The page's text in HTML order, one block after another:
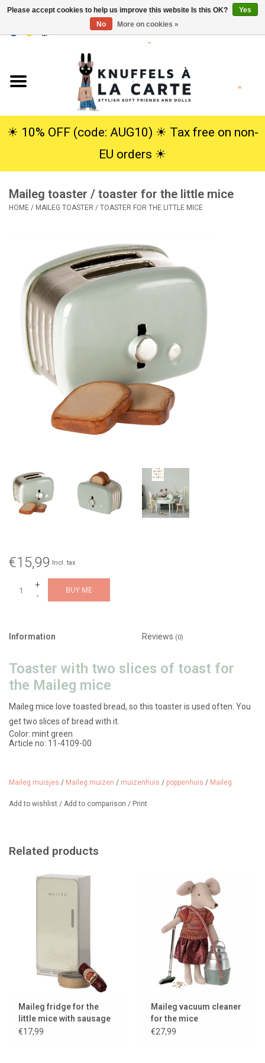
Cuddles
SALE
Lookbooks
Brands
☀︎ 10% OFF (code: AUG10) ☀︎ Tax free on non-
EU orders ☀︎
Maileg toaster / toaster for the little mice
HOME / MAILEG TOASTER / TOASTER FOR THE LITTLE MICE
€15,99 Incl. tax
+
-
BUY ME
Information Reviews (0)
Toaster with two slices of toast for
the Maileg mice
Maileg mice love toasted bread, so this toaster is used often. You
get two slices of bread with it.
Color: mint green
Article no: 11-4109-00
Maileg muisjes / Maileg muizen / muizenhuis / poppenhuis / Maileg
Add to wishlist / Add to comparison / Print
Related products
Maileg fridge for the
little mice with sausage
and camembert
€17,99
Maileg vacuum cleaner
for the mice
€27,99
Please accept cookies to help us improve this website Is this OK?
Yes
No
More on cookies »